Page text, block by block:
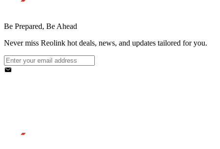
Be Prepared, Be Ahead
Never miss Reolink hot deals, news, and updates tailored for you.